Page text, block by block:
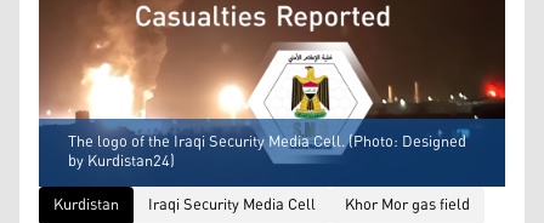
The logo of the Iraqi Security Media Cell. (Photo: Designed
by Kurdistan24)
Kurdistan
Iraqi Security Media Cell Khor Mor gas field